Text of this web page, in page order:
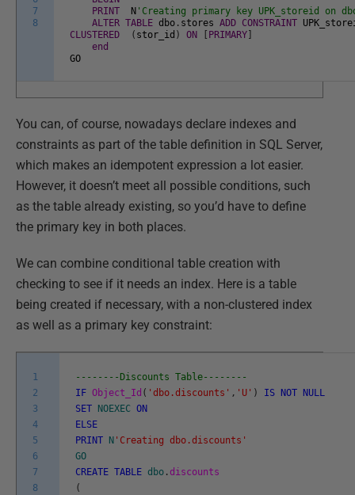
7
8
PRINT
N 'Creating primary key UPK_storeid on
ALTER TABLE dbo . stores ADD CONSTRAINT
CLUSTERED
( stor_id ) ON PRIMARY
end
GO
You can, of course, nowadays declare indexes and
constraints as part of the table definition in SQL Server,
which makes an idempotent expression a lot easier.
However, it doesn’t meet all possible conditions, such
as the table already existing, so you’d have to define
the primary key in both places.
We can combine conditional table creation with
checking to see if it needs an index. Here is a table
being created if necessary, with a non-clustered index
as well as a primary key constraint:
1
2
3
4
5
6
7
8
--------Discounts Table--------
IF Object_Id ( 'dbo.discounts' , 'U' ) IS NOT
NULL
SET
NOEXEC ON
ELSE
PRINT
N 'Creating dbo.discounts'
GO
CREATE TABLE dbo .discounts
(